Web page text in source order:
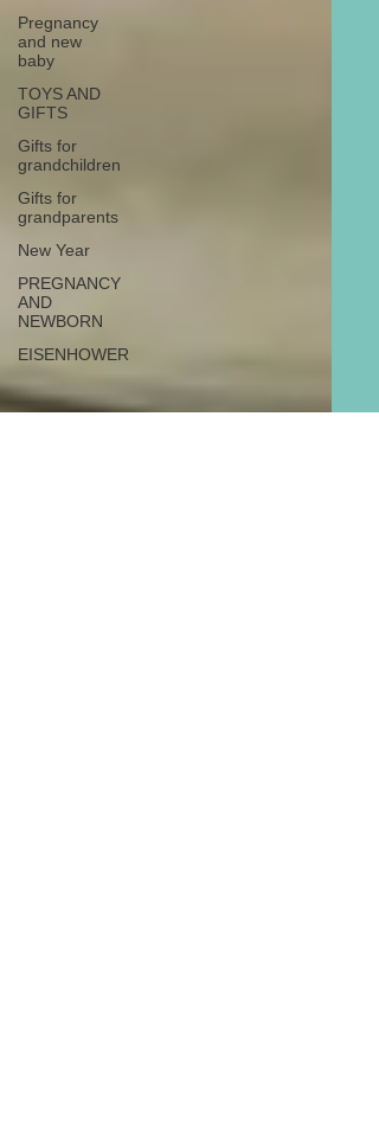
Pregnancy
and new
baby
TOYS AND
GIFTS
Gifts for
grandchildren
Gifts for
grandparents
New Year
PREGNANCY
AND
NEWBORN
EISENHOWER